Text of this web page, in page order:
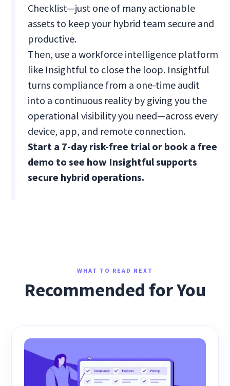
Checklist—just one of many actionable
assets to keep your hybrid team secure and
productive.
Then, use a workforce intelligence platform
like Insightful to close the loop. Insightful
turns compliance from a one-time audit
into a continuous reality by giving you the
operational visibility you need—across every
device, app, and remote connection.
Start a 7-day risk-free trial or book a free
demo to see how Insightful supports
secure hybrid operations.
WHAT TO READ NEXT
Recommended for You